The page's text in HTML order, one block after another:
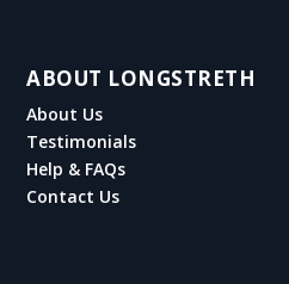
ABOUT LONGSTRETH
About Us
Testimonials
Help & FAQs
Contact Us